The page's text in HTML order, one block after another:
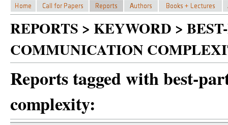
REPORTS > KEYWORD >
COMMUNICATION
Reports tagged with best-
complexity: